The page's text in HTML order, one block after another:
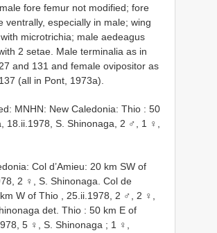
fore femur not modified; fore
ventrally, especially in male; wing
microtrichia; male aedeagus
2 setae. Male terminalia as in
and 131 and female ovipositor as
(all in Pont, 1973a).
MNHN: New Caledonia: Thio : 50
18.ii.1978, S. Shinonaga, 2 ♂, 1 ♀,
Col d’Amieu: 20 km SW of
2 ♀, S. Shinonaga. Col de
W of Thio , 25.ii.1978, 2 ♂, 2 ♀,
det. Thio : 50 km E of
5 ♀, S. Shinonaga ; 1 ♀,